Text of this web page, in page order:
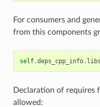
For consumers and
from this components
self.deps_cpp_info. libs
Declaration of requires
allowed: